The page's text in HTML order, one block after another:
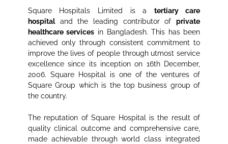
Square Hospitals Limited is a tertiary care
hospitaland the leading contributor ofprivate
healthcare services in Bangladesh. This has been
achieved only through consistent commitment to
improve the lives of people through utmost service
excellence since its inception on 16th December,
2006. Square Hospital is one of the ventures of
Square Group which is the top business group of
the country.
The reputation of Square Hospital is the result of
quality clinical outcome and comprehensive care,
made achievable through world class integrated